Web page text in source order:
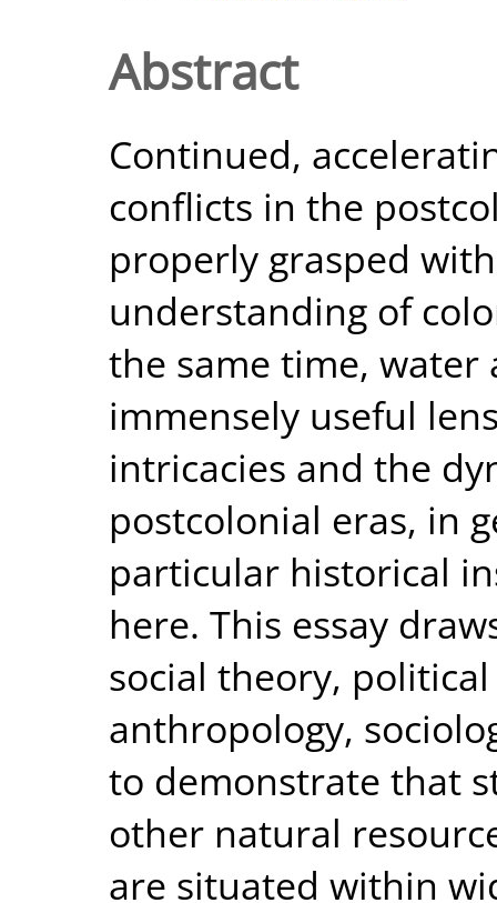
Abstract
Continued,
conflicts in the
properly grasped
understanding of
the same time, water
immensely useful
intricacies and the
postcolonial eras, in
particular historical
here. This essay
social theory,
anthropology,
to demonstrate that
other natural
are situated within